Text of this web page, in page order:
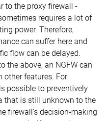
to the proxy firewall -
requires a lot of
power. Therefore,
can suffer here and
flow can be delayed.
the above, an NGFW can
other features. For
possible to preventively
that is still unknown to the
firewall's decision-making